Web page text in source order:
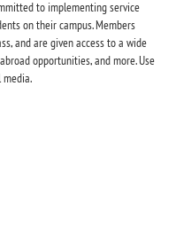
to implementing service
on their campus. Members
and are given access to a wide
opportunities, and more. Use